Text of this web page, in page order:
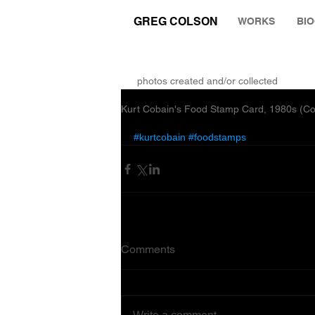
GREG COLSON WORKS
photos created and/or collected
Kurt Cobain's Food Stamp Card, 1980s
#kurtcobain #foodstamps
Comments